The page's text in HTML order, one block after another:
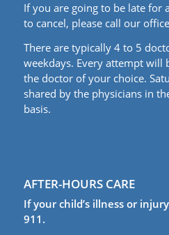
If you are going to be late for
to cancel, please call our
There are typically 4 to 5
weekdays. Every attempt will
the doctor of your choice.
shared by the physicians in
basis.
AFTER-HOURS CARE
If your child’s illness or
911.